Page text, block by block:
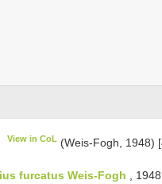
View in CoL (Weis-Fogh, 1948)
furcatus Weis-Fogh ,